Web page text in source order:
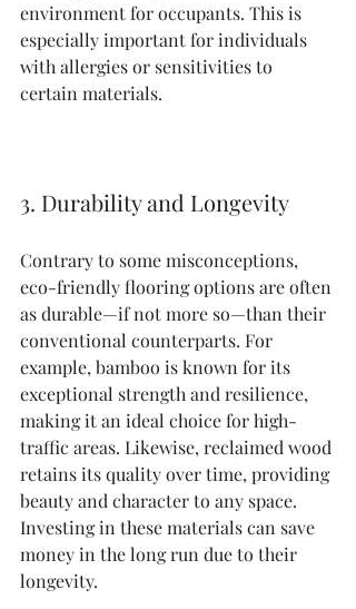
environment for occupants. This is
especially important for individuals
with allergies or sensitivities to
certain materials.
3. Durability and Longevity
Contrary to some misconceptions,
eco-friendly flooring options are often
as durable—if not more so—than their
conventional counterparts. For
example, bamboo is known for its
exceptional strength and resilience,
making it an ideal choice for high-
traffic areas. Likewise, reclaimed wood
retains its quality over time, providing
beauty and character to any space.
Investing in these materials can save
money in the long run due to their
longevity.